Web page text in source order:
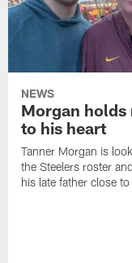
NEWS
Morgan holds
to his heart
Tanner Morgan is
the Steelers roster
his late father close